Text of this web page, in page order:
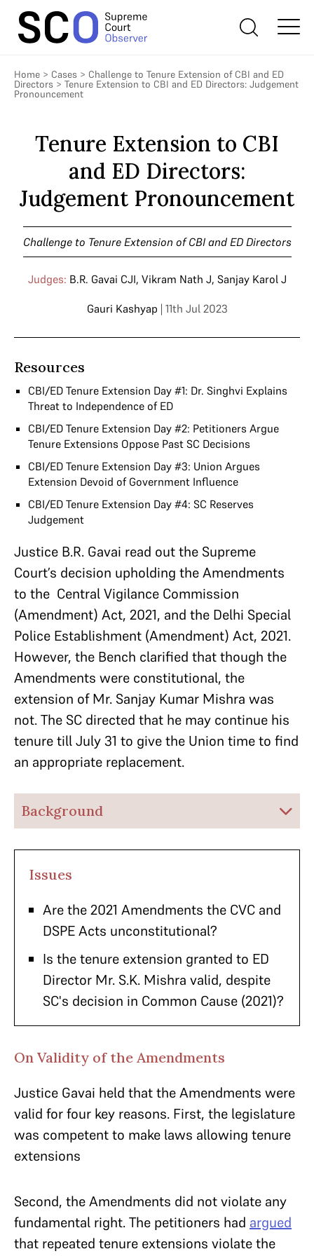
Home > Cases > Challenge to Tenure Extension of CBI and ED
Directors > Tenure Extension to CBI and ED Directors: Judgement
Pronouncement
Tenure Extension to CBI
and ED Directors:
Judgement Pronouncement
Challenge to Tenure Extension of CBI and ED Directors
Judges: B.R. Gavai CJI, Vikram Nath J, Sanjay Karol J
Gauri Kashyap | 11th Jul 2023
Resources
CBI/ED Tenure Extension Day #1: Dr. Singhvi Explains
Threat to Independence of ED
CBI/ED Tenure Extension Day #2: Petitioners Argue
Tenure Extensions Oppose Past SC Decisions
CBI/ED Tenure Extension Day #3: Union Argues
Extension Devoid of Government Influence
CBI/ED Tenure Extension Day #4: SC Reserves
Judgement
Justice B.R. Gavai read out the Supreme
Court’s decision upholding the Amendments
to the Central Vigilance Commission
(Amendment) Act, 2021, and the Delhi Special
Police Establishment (Amendment) Act, 2021.
However, the Bench clarified that though the
Amendments were constitutional, the
extension of Mr. Sanjay Kumar Mishra was
not. The SC directed that he may continue his
tenure till July 31 to give the Union time to find
an appropriate replacement.
Background
Issues
Are the 2021 Amendments the CVC and
DSPE Acts unconstitutional?
Is the tenure extension granted to ED
Director Mr. S.K. Mishra valid, despite
SC's decision in Common Cause (2021)?
On Validity of the Amendments
Justice Gavai held that the Amendments were
valid for four key reasons. First, the legislature
was competent to make laws allowing tenure
extensions
Second, the Amendments did not violate any
fundamental right. The petitioners had argued
that repeated tenure extensions violate the